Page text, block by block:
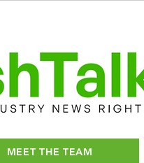
MEET THE TEAM